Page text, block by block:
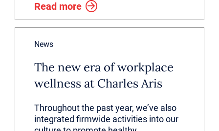
Read more
News
The new era of workplace
wellness at Charles Aris
Throughout the past year, we’ve also
integrated firmwide activities into our